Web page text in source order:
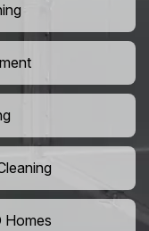
Homes